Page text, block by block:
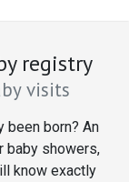
registry
visits
been born? An
baby showers,
know exactly